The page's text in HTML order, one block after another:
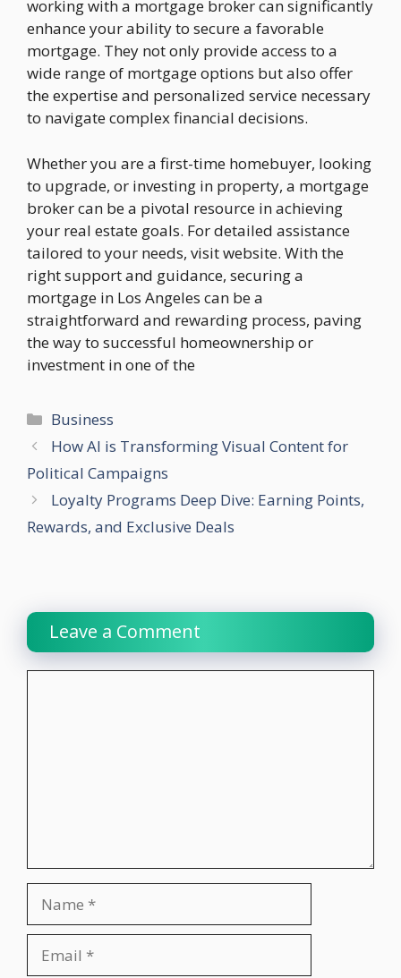
working with a mortgage broker can significantly
enhance your ability to secure a favorable
mortgage. They not only provide access to a
wide range of mortgage options but also offer
the expertise and personalized service necessary
to navigate complex financial decisions.
Whether you are a first-time homebuyer, looking
to upgrade, or investing in property, a mortgage
broker can be a pivotal resource in achieving
your real estate goals. For detailed assistance
tailored to your needs, visit website. With the
right support and guidance, securing a
mortgage in Los Angeles can be a
straightforward and rewarding process, paving
the way to successful homeownership or
investment in one of the
Categories
Business
How AI is Transforming Visual Content for
Political Campaigns
Loyalty Programs Deep Dive: Earning Points,
Rewards, and Exclusive Deals
Leave a Comment